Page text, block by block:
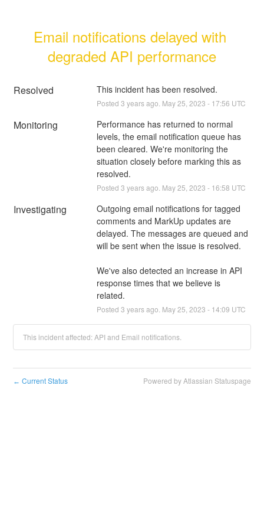
Email notifications delayed with
degraded API performance
Resolved This incident has been resolved.
Posted 3 years ago. May25 2023 - 17:56 UTC
Monitoring
Performance has returned to normal
levels, the email notification queue has
been cleared. We're monitoring the
situation closely before marking this as
resolved.
Posted 3 years ago. May25 2023 - 16:58 UTC
Investigating
Outgoing email notifications for tagged
comments and MarkUp updates are
delayed. The messages are queued and
will be sent when the issue is resolved.
We've also detected an increase in API
response times that we believe is
related.
Posted 3 years ago. May25 2023 - 14:09 UTC
This incident affected: API and Email notifications.
← Current Status Powered by Atlassian Statuspage